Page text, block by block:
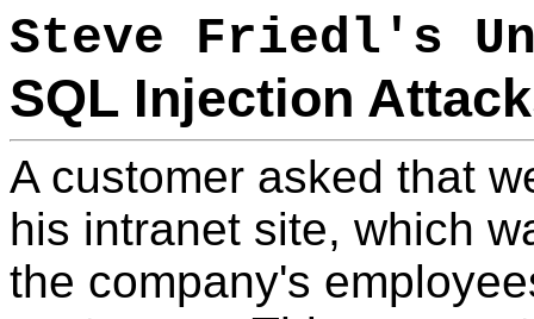
Steve Friedl's
SQL Injection
A customer asked that
his intranet site, which
the company's